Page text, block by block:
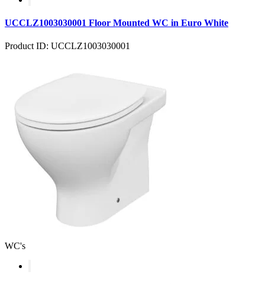
UCCLZ1003030001 Floor Mounted WC in Euro White
Product ID: UCCLZ1003030001
WC's